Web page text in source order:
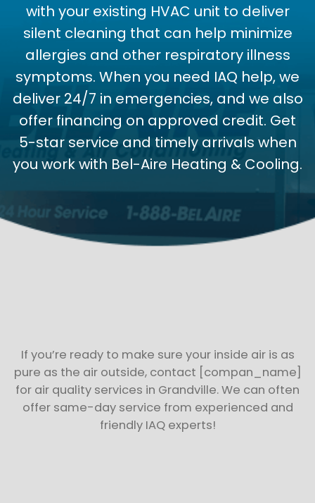
with your existing HVAC unit to deliver
silent cleaning that can help minimize
allergies and other respiratory illness
symptoms. When you need IAQ help, we
deliver 24/7 in emergencies, and we also
offer financing on approved credit. Get
5-star service and timely arrivals when
you work with Bel-Aire Heating & Cooling.
If you’re ready to make sure your inside air is as
pure as the air outside, contact [compan_name]
for air quality services in Grandville. We can often
offer same-day service from experienced and
friendly IAQ experts!